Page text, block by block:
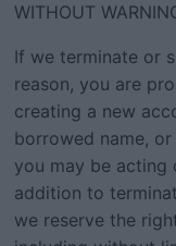
WITHOUT
If we terminate or
reason, you are
creating a new
borrowed name,
you may be acting
addition to
we reserve the